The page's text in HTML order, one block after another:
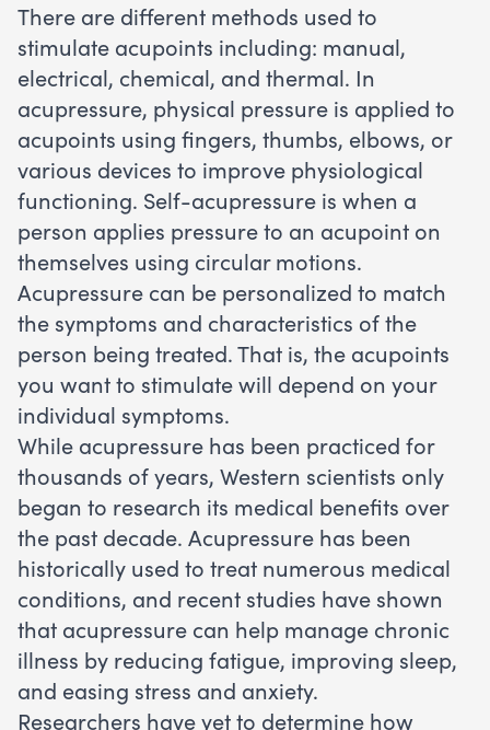
There are different methods used to
stimulate acupoints including: manual,
electrical, chemical, and thermal. In
acupressure, physical pressure is applied to
acupoints using fingers, thumbs, elbows, or
various devices to improve physiological
functioning. Self-acupressure is when a
person applies pressure to an acupoint on
themselves using circular motions.
Acupressure can be personalized to match
the symptoms and characteristics of the
person being treated. That is, the acupoints
you want to stimulate will depend on your
individual symptoms.
While acupressure has been practiced for
thousands of years, Western scientists only
began to research its medical benefits over
the past decade. Acupressure has been
historically used to treat numerous medical
conditions, and recent studies have shown
that acupressure can help manage chronic
illness by reducing fatigue, improving sleep,
and easing stress and anxiety.
Researchers have yet to determine how